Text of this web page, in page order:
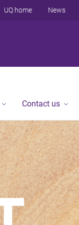
UQ home News
Contact us